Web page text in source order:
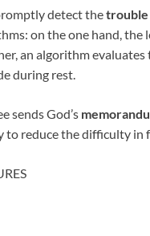
detect thetrouble
on the one hand,
an algorithm
during rest.
sends God’s
to reduce the difficulty in